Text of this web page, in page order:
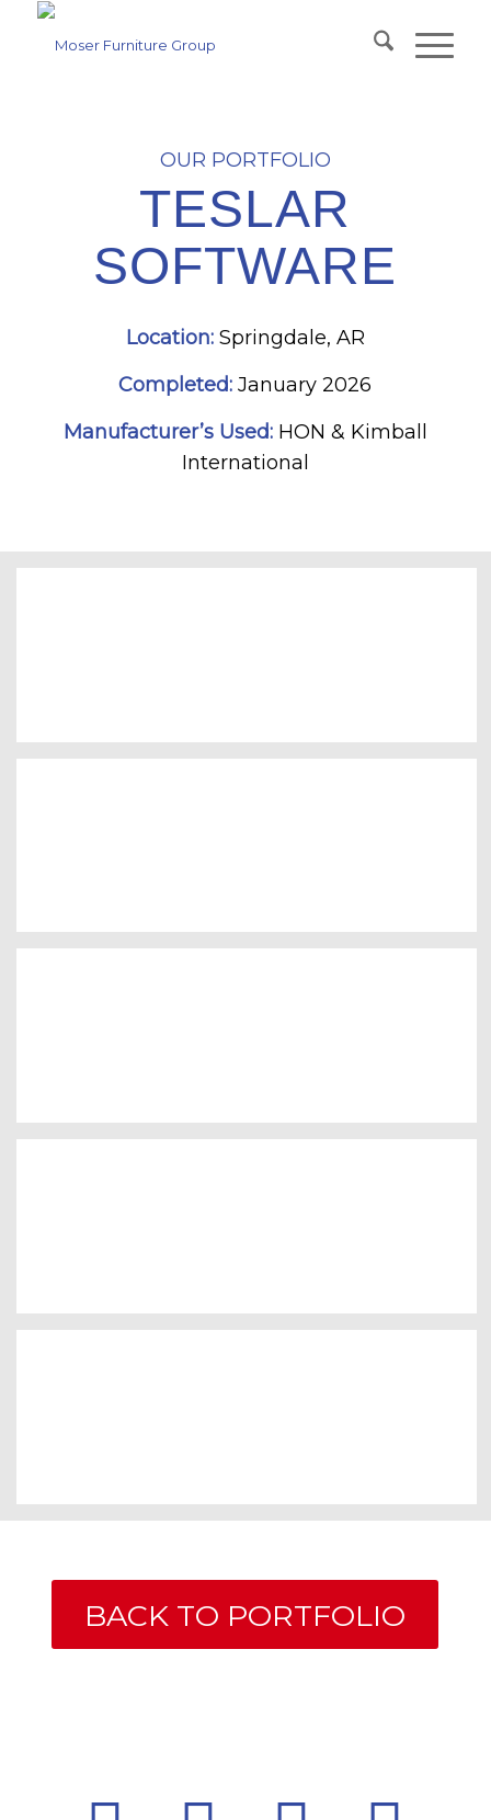
OUR PORTFOLIO
TESLAR
SOFTWARE
Location: Springdale, AR
Completed: January 2026
Manufacturer’s Used:HON & Kimball
International
BACK TO PORTFOLIO